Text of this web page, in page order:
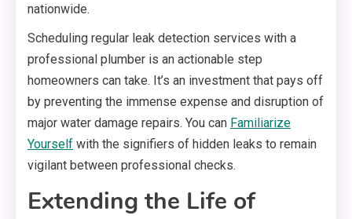
nationwide.
Scheduling regular leak detection services with a
professional plumber is an actionable step
homeowners can take. It’s an investment that pays off
by preventing the immense expense and disruption of
major water damage repairs. You can Familiarize
Yourself with the signifiers of hidden leaks to remain
vigilant between professional checks.
Extending the Life of